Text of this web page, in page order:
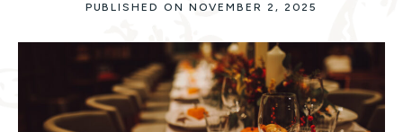
PUBLISHED ON NOVEMBER 2, 2025